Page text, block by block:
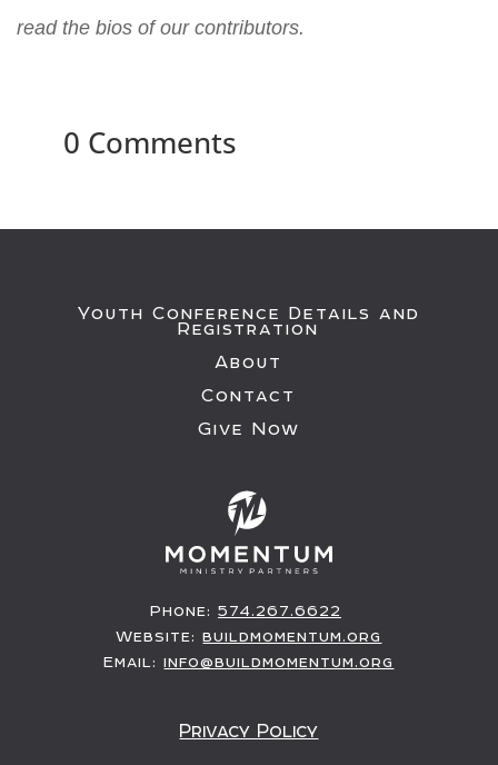
read the bios of our contributors.
0 Comments
Youth Conference Details and
Registration
About
Contact
Give Now
Phone: 574.267.6622
Website:buildmomentum.org
Email:info@buildmomentum.org
Privacy Policy